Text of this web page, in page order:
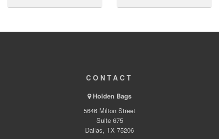
CONTACT
Holden Bags
5646 Milton Street
Suite 675
Dallas, TX 75206